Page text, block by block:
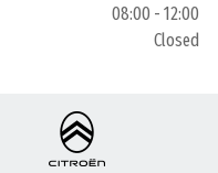
08:00 - 12:00
Closed